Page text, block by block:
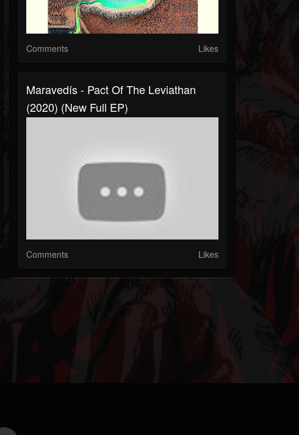
Comments Likes
Maravedís - Pact Of The Leviathan
(2020) (New Full EP)
Comments Likes